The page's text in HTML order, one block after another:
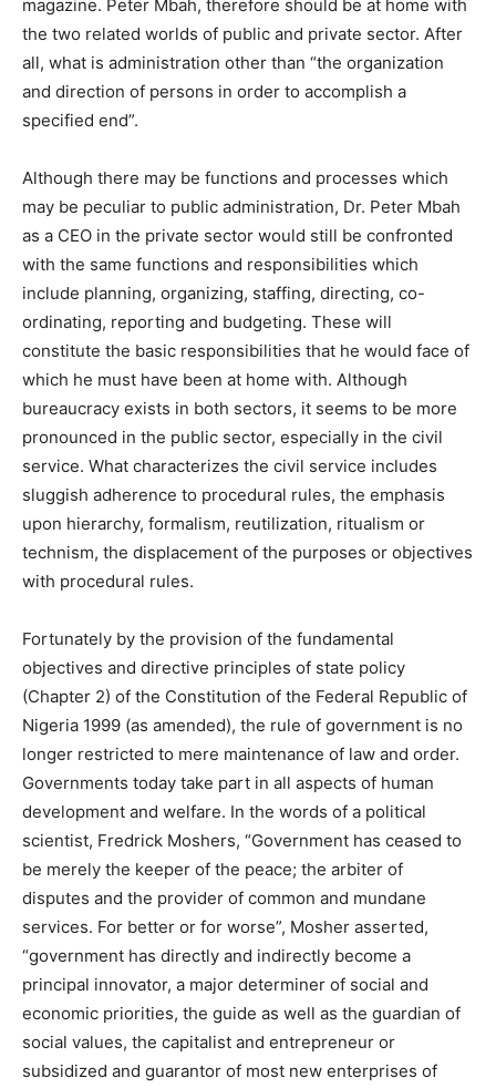
magazine. Peter Mbah, therefore should be at home with
the two related worlds of public and private sector. After
all, what is administration other than “the organization
and direction of persons in order to accomplish a
specified end”.
Although there may be functions and processes which
may be peculiar to public administration, Dr. Peter Mbah
as a CEO in the private sector would still be confronted
with the same functions and responsibilities which
include planning, organizing, staffing, directing, co-
ordinating, reporting and budgeting. These will
constitute the basic responsibilities that he would face of
which he must have been at home with. Although
bureaucracy exists in both sectors, it seems to be more
pronounced in the public sector, especially in the civil
service. What characterizes the civil service includes
sluggish adherence to procedural rules, the emphasis
upon hierarchy, formalism, reutilization, ritualism or
technism, the displacement of the purposes or objectives
with procedural rules.
Fortunately by the provision of the fundamental
objectives and directive principles of state policy
(Chapter 2) of the Constitution of the Federal Republic of
Nigeria 1999 (as amended), the rule of government is no
longer restricted to mere maintenance of law and order.
Governments today take part in all aspects of human
development and welfare. In the words of a political
scientist, Fredrick Moshers, “Government has ceased to
be merely the keeper of the peace; the arbiter of
disputes and the provider of common and mundane
services. For better or for worse”, Mosher asserted,
“government has directly and indirectly become a
principal innovator, a major determiner of social and
economic priorities, the guide as well as the guardian of
social values, the capitalist and entrepreneur or
subsidized and guarantor of most new enterprises of